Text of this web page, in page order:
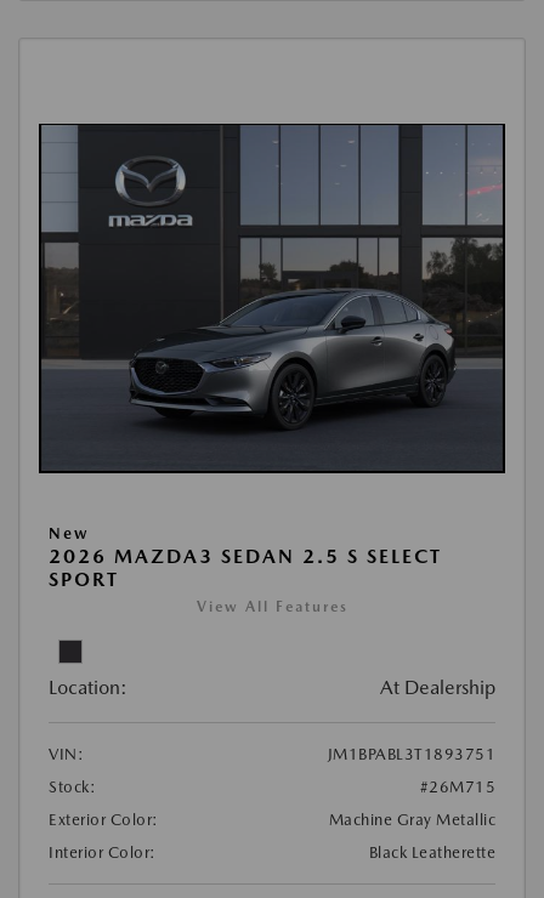
New
2026 MAZDA3 SEDAN 2.5 S SELECT
SPORT
View All Features
Location: At Dealership
VIN:
JM1BPABL3T1893751
Stock:
#26M715
Exterior Color:
Machine Gray Metallic
Interior Color:
Black Leatherette